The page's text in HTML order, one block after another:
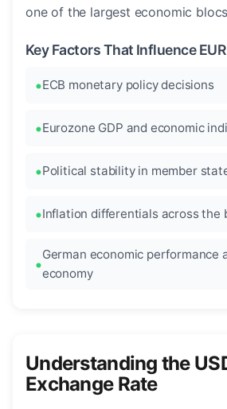
one of the largest economic
Key Factors That Influence EUR
ECB monetary policy decisions
Eurozone GDP and economic
Political stability in member
Inflation differentials across the
German economic performance
economy
Understanding the
Exchange Rate